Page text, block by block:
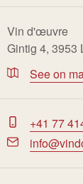
Vin d'œuvre
Gintig 4, 3953
See on
+41 77